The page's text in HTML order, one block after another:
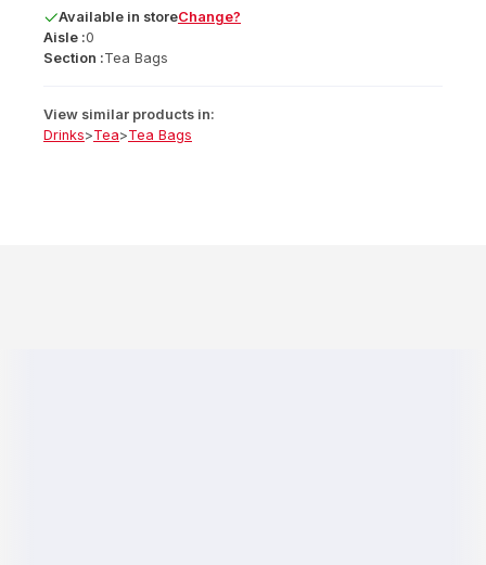
Available in storeChange?
Aisle :0
Section :Tea Bags
View similar products in:
Drinks>Tea>Tea Bags